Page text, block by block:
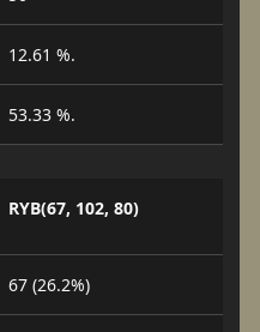
12.61 %.
53.33 %.
RYB(67, 102, 80)
67 (26.2%)